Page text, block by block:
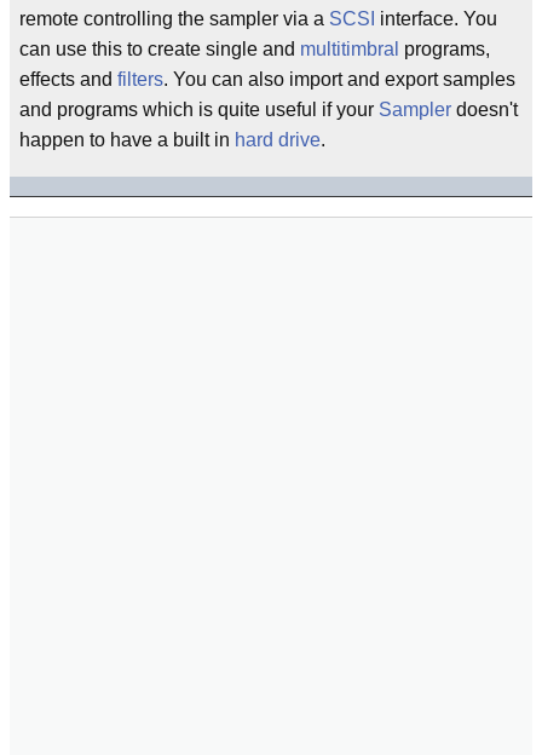
remote controlling the sampler via a SCSI interface. You
can use this to create single and multitimbral programs,
effects and filters. You can also import and export samples
and programs which is quite useful if your Sampler doesn't
happen to have a built in hard drive.